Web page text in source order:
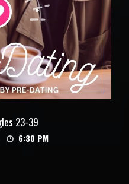
23-39
6:30 PM